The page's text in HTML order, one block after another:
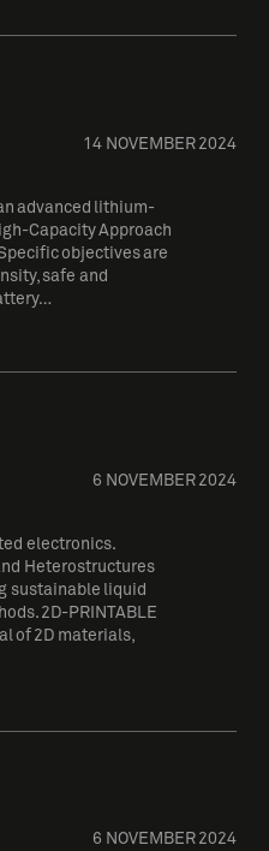
14 NOVEMBER 2024
advanced lithium-
Capacity Approach
objectives are
safe and
6 NOVEMBER 2024
electronics.
Heterostructures
sustainable liquid
2D-PRINTABLE
of 2D materials,
6 NOVEMBER 2024